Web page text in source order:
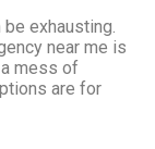
exhausting.
near me is
mess of
are for